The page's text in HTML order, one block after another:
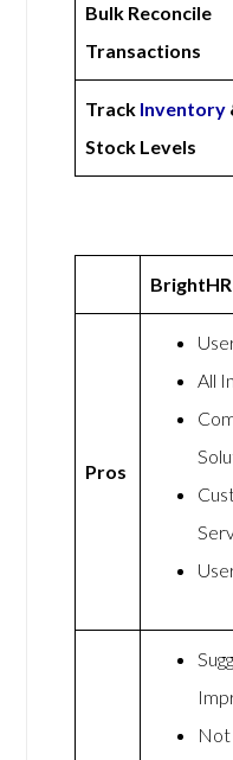
Bulk Reconcile
Transactions
Track Inventory
Stock Levels
BrightHR
Pros
All
Not